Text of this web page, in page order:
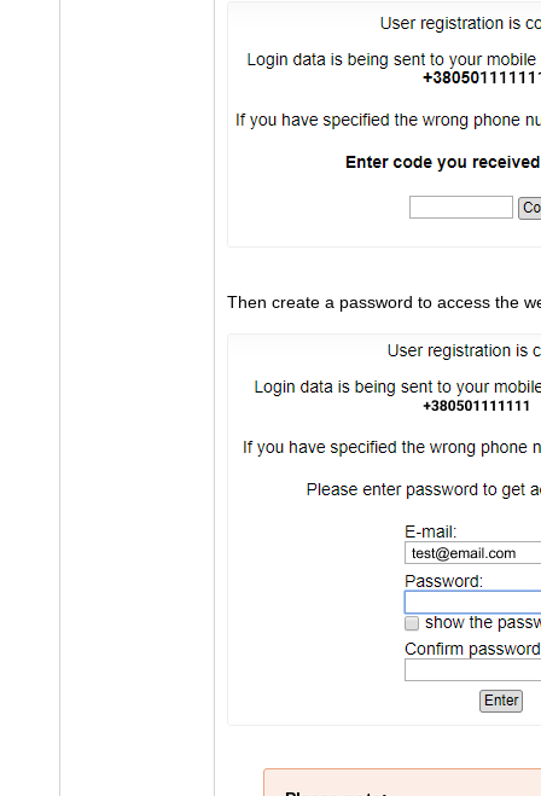
Then create a password to access the